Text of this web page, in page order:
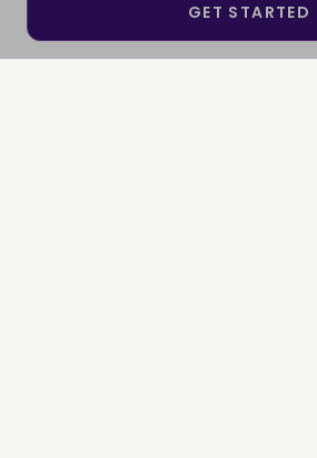
GET STARTED